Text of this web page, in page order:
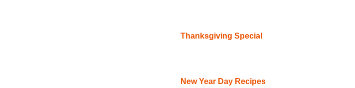
Thanksgiving Special
New Year Day Recipes